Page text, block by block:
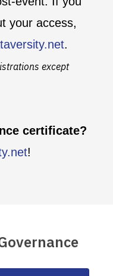
your access,
.
except
certificate?
!